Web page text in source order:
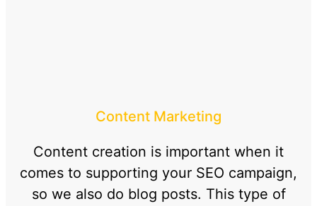
Content Marketing
Content creation is important when it
comes to supporting your SEO campaign,
so we also do blog posts. This type of